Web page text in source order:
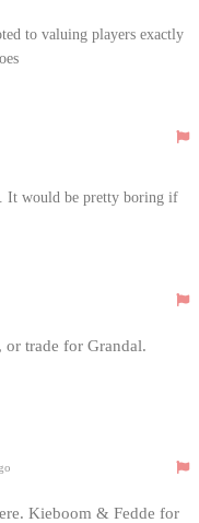
to valuing players exactly
It would be pretty boring if
trade for Grandal.
Kieboom & Fedde for